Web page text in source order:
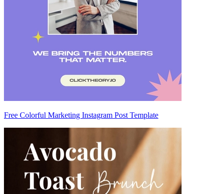
Free Colorful Marketing Instagram Post Template